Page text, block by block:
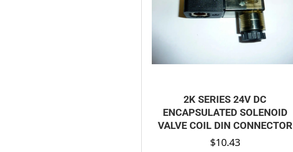
2K SERIES 24V DC
ENCAPSULATED SOLENOID
VALVE COIL DIN CONNECTOR
$10.43